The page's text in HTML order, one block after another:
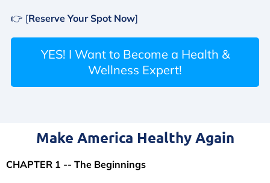
👉 [Reserve Your Spot Now]
YES! I Want to Become a Health &
Wellness Expert!
Make America Healthy Again
CHAPTER 1 -- The Beginnings